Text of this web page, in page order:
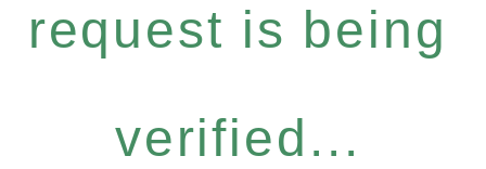
request is being
verified...